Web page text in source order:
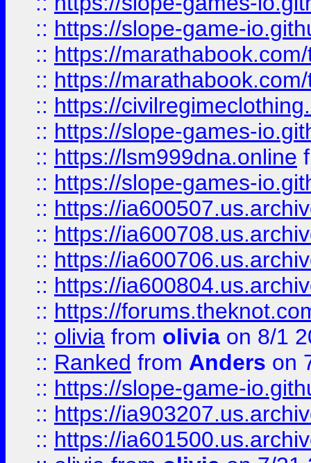
:: https://slope-game-
:: https://
:: https://
:: https://
:: https://slope-games-
:: https://lsm999dna.online
:: https://slope-games-
:: https://
:: https://
:: https://
:: https://
:: https://
:: olivia from olivia on 8/1
:: Ranked from Anders on
:: https://slope-game-
:: https://
:: https://